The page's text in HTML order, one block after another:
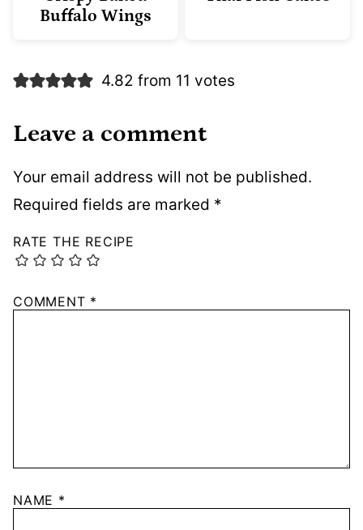
Buffalo Wings
4.82 from 11 votes
Leave a comment
Your email address will not be published.
Required fields are marked *
RATE THE RECIPE
COMMENT *
NAME *